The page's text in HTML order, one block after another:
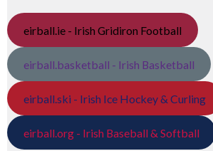
eirball.ie - Irish Gridiron Football
eirball.basketball - Irish Basketball
eirball.ski - Irish Ice Hockey & Curling
eirball.org - Irish Baseball & Softball